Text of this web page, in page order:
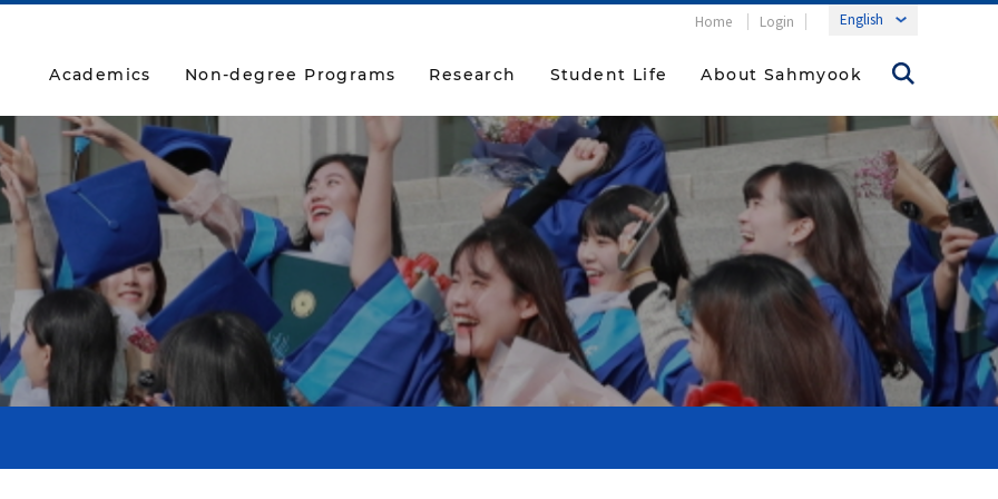
Home Login
Academics Non-degree Programs Research Student Life About Sahmyook